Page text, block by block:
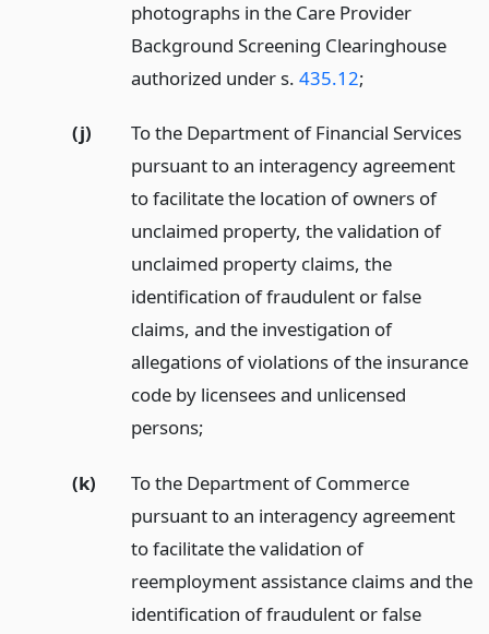
photographs in the Care Provider
Background Screening Clearinghouse
authorized under s. 435.12;
(j)
To the Department of Financial Services
pursuant to an interagency agreement
to facilitate the location of owners of
unclaimed property, the validation of
unclaimed property claims, the
identification of fraudulent or false
claims, and the investigation of
allegations of violations of the insurance
code by licensees and unlicensed
persons;
(k)
To the Department of Commerce
pursuant to an interagency agreement
to facilitate the validation of
reemployment assistance claims and the
identification of fraudulent or false